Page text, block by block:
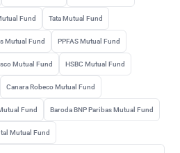
Fund Tata Mutual Fund
Mutual Fund PPFAS Mutual Fund
Mutual Fund HSBC Mutual Fund
Canara Robeco Mutual Fund
Fund Baroda BNP Paribas Mutual Fund
Mutual Fund